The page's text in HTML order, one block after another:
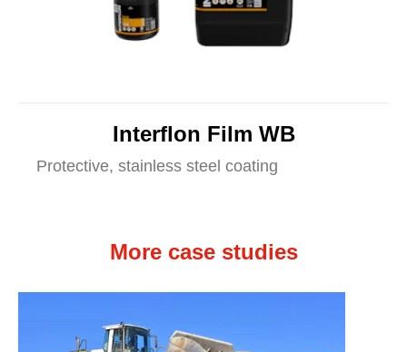
Interflon Film WB
Protective, stainless steel coating
More case studies